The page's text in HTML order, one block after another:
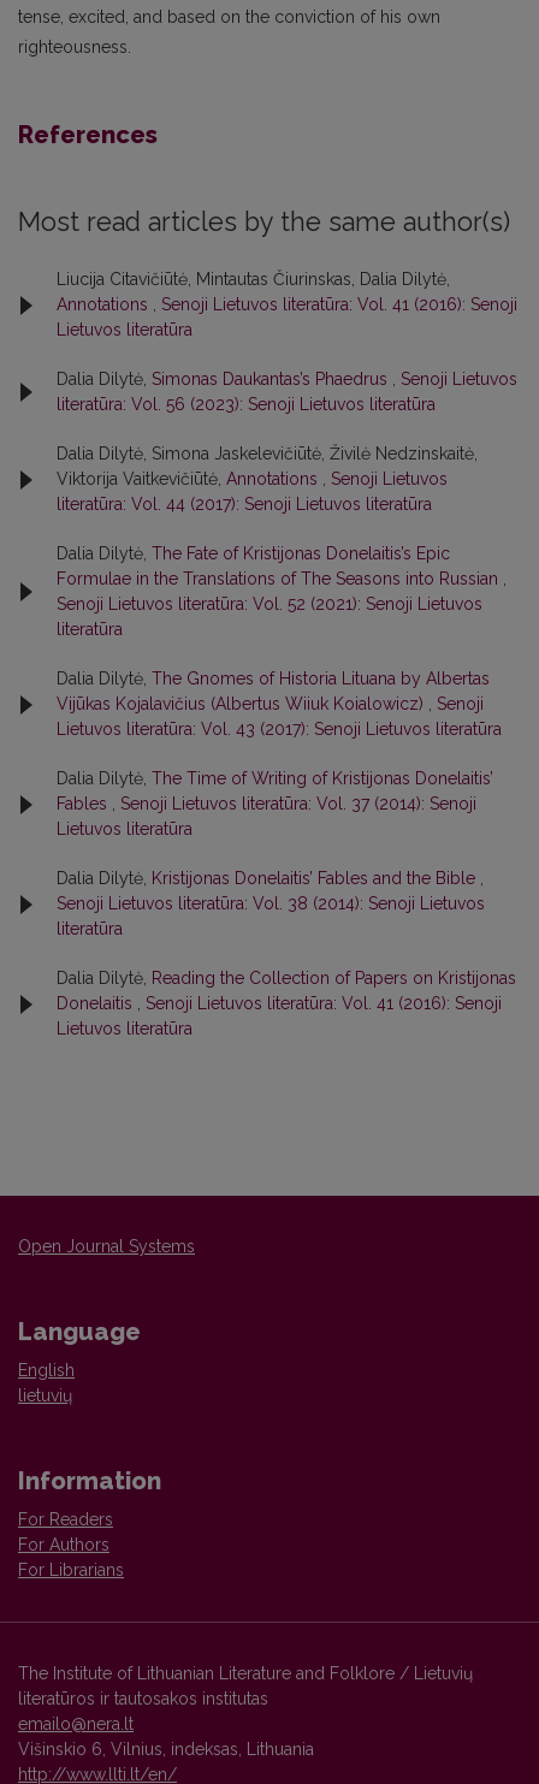
tense, excited, and based on the conviction of his own
righteousness.
References
Most read articles by the same author(s)
Liucija Citavičiūtė, Mintautas Čiurinskas, Dalia Dilytė,
Annotations , Senoji Lietuvos literatūra: Vol. 41 (2016): Senoji
Lietuvos literatūra
Dalia Dilytė, Simonas Daukantas’s Phaedrus , Senoji Lietuvos
literatūra: Vol. 56 (2023): Senoji Lietuvos literatūra
Dalia Dilytė, Simona Jaskelevičiūtė, Živilė Nedzinskaitė,
Viktorija Vaitkevičiūtė, Annotations , Senoji Lietuvos
literatūra: Vol. 44 (2017): Senoji Lietuvos literatūra
Dalia Dilytė, The Fate of Kristijonas Donelaitis’s Epic
Formulae in the Translations of The Seasons into Russian ,
Senoji Lietuvos literatūra: Vol. 52 (2021): Senoji Lietuvos
literatūra
Dalia Dilytė, The Gnomes of Historia Lituana by Albertas
Vijūkas Kojalavičius (Albertus Wiiuk Koialowicz) , Senoji
Lietuvos literatūra: Vol. 43 (2017): Senoji Lietuvos literatūra
Dalia Dilytė, The Time of Writing of Kristijonas Donelaitis’
Fables , Senoji Lietuvos literatūra: Vol. 37 (2014): Senoji
Lietuvos literatūra
Dalia Dilytė, Kristijonas Donelaitis’ Fables and the Bible ,
Senoji Lietuvos literatūra: Vol. 38 (2014): Senoji Lietuvos
literatūra
Dalia Dilytė, Reading the Collection of Papers on Kristijonas
Donelaitis , Senoji Lietuvos literatūra: Vol. 41 (2016): Senoji
Lietuvos literatūra
Open Journal Systems
Language
English
lietuvių
Information
For Readers
For Authors
For Librarians
The Institute of Lithuanian Literature and Folklore / Lietuvių
literatūros ir tautosakos institutas
emailo@nera.lt
Višinskio 6, Vilnius, indeksas, Lithuania
http://www.llti.lt/en/